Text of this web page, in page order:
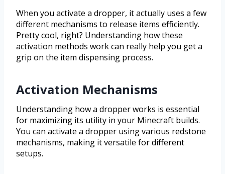
When you activate a dropper, it actually uses a few
different mechanisms to release items efficiently.
Pretty cool, right? Understanding how these
activation methods work can really help you get a
grip on the item dispensing process.
Activation Mechanisms
Understanding how a dropper works is essential
for maximizing its utility in your Minecraft builds.
You can activate a dropper using various redstone
mechanisms, making it versatile for different
setups.